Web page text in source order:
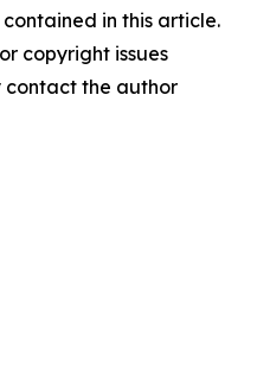
in this article.
copyright issues
contact the author